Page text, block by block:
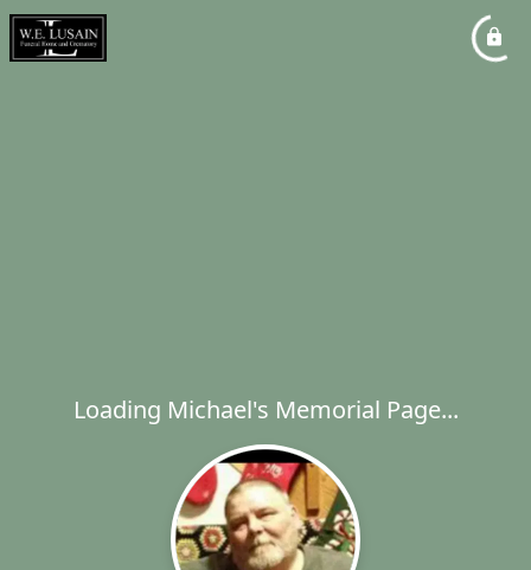
Loading Michael's Memorial Page...